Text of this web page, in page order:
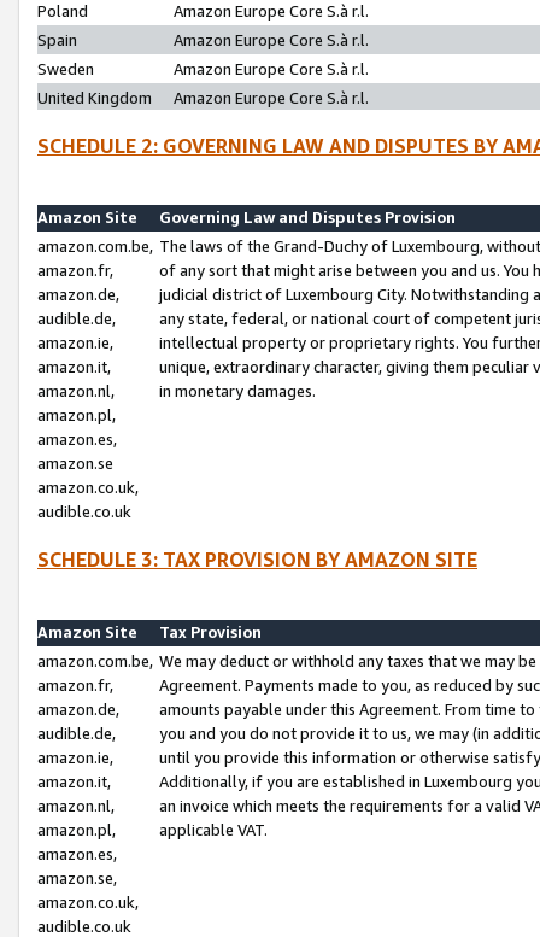
Poland
Amazon Europe Core S.à r.l.
Spain
Amazon Europe Core S.à r.l.
Sweden
Amazon Europe Core S.à r.l.
United Kingdom
Amazon Europe Core S.à r.l.
SCHEDULE 2: GOVERNING LAW AND DISPUTES BY
Amazon Site
Governing Law and Disputes Provision
amazon.com.be,
amazon.fr,
amazon.de,
audible.de,
amazon.ie,
amazon.it,
amazon.nl,
amazon.pl,
amazon.es,
amazon.se
amazon.co.uk,
audible.co.uk
The laws of the Grand-Duchy of Luxembourg,
of any sort that might arise between you and us.
judicial district of Luxembourg City. Notwithstanding
any state, federal, or national court of competent
intellectual property or proprietary rights. You
unique, extraordinary character, giving them
in monetary damages.
SCHEDULE 3: TAX PROVISION BY AMAZON SITE
Amazon Site
Tax Provision
amazon.com.be,
amazon.fr,
amazon.de,
audible.de,
amazon.ie,
amazon.it,
amazon.nl,
amazon.pl,
amazon.es,
amazon.se,
amazon.co.uk,
audible.co.uk
We may deduct or withhold any taxes that we may
Agreement. Payments made to you, as reduced by
amounts payable under this Agreement. From time
you and you do not provide it to us, we may (in
until you provide this information or otherwise
Additionally, if you are established in Luxembourg
an invoice which meets the requirements for a valid
applicable VAT.